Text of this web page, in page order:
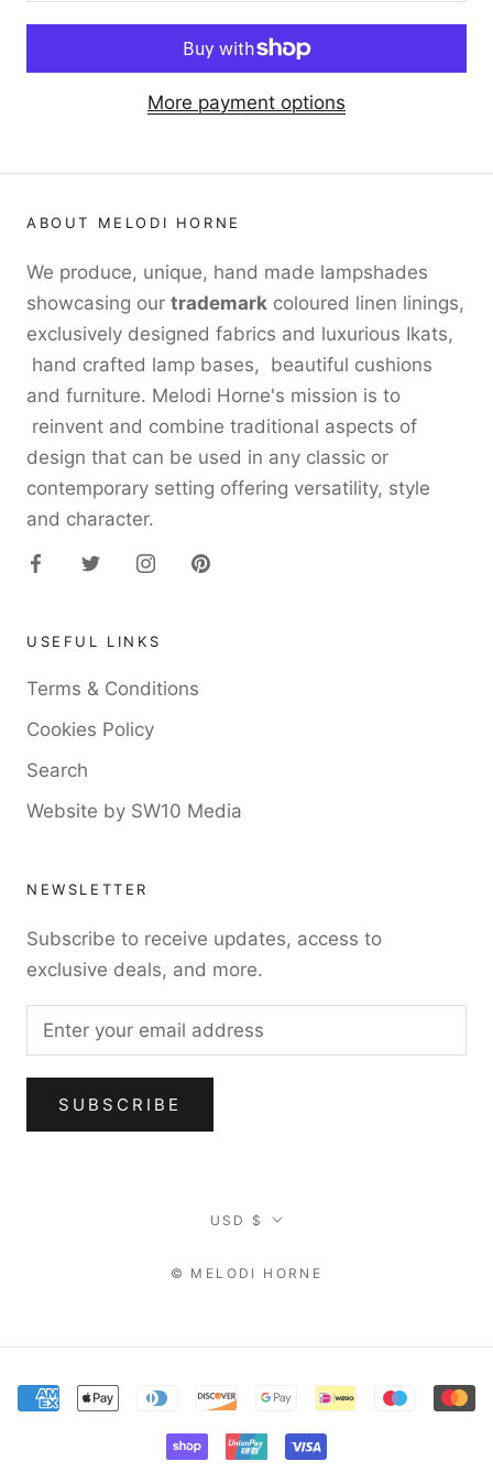
More payment options
ABOUT MELODI HORNE
We produce, unique, hand made lampshades
showcasing our trademark coloured linen linings,
exclusively designed fabrics and luxurious Ikats,
hand crafted lamp bases, beautiful cushions
and furniture. Melodi Horne's mission is to
reinvent and combine traditional aspects of
design that can be used in any classic or
contemporary setting offering versatility, style
and character.
USEFUL LINKS
Terms & Conditions
Cookies Policy
Search
Website by SW10 Media
NEWSLETTER
Subscribe to receive updates, access to
exclusive deals, and more.
SUBSCRIBE
Currency
USD $
© MELODI HORNE